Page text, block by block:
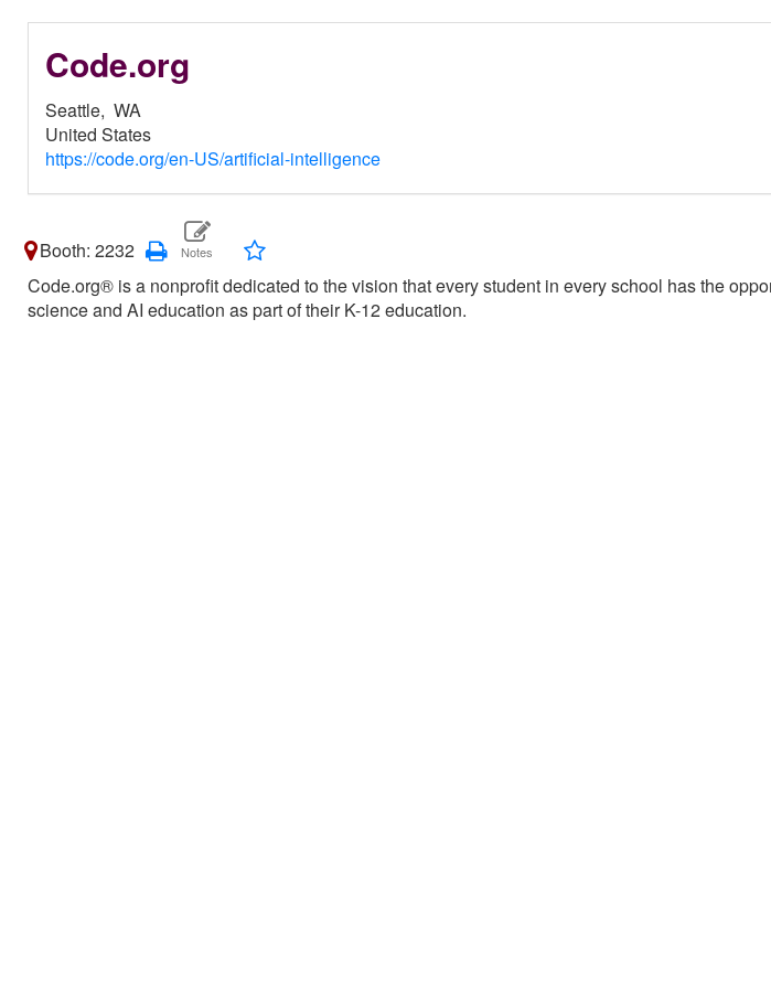
Code.org
Seattle, WA
United States
https://code.org/en-US/artificial-intelligence
Booth: 2232
Code.org® is a nonprofit dedicated to the vision that every student in every school has the
science and AI education as part of their K-12 education.